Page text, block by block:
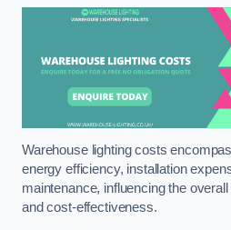
Warehouse lighting costs
energy efficiency, installation
maintenance, influencing the
and cost-effectiveness.